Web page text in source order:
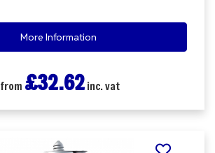
More Information
from £32.62inc. vat